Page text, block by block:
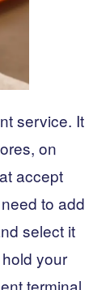
service. It
on
accept
to add
select it
your
terminal